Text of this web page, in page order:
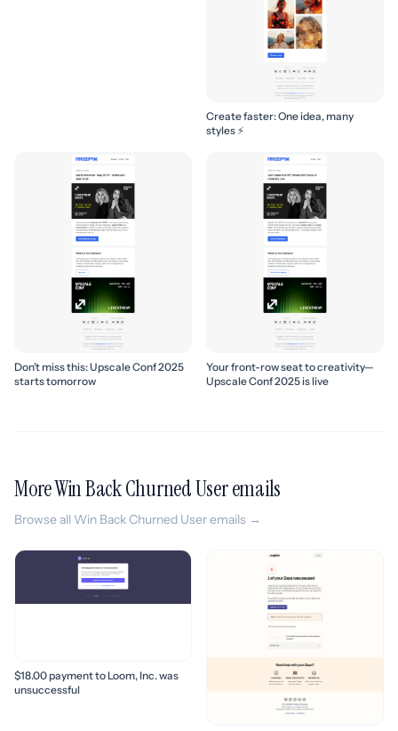
Create faster: One idea, many
styles ⚡
Don’t miss this: Upscale Conf 2025
starts tomorrow
Your front-row seat to creativity—
Upscale Conf 2025 is live
More Win Back Churned User emails
Browse all Win Back Churned User emails →
$18.00 payment to Loom, Inc. was
unsuccessful